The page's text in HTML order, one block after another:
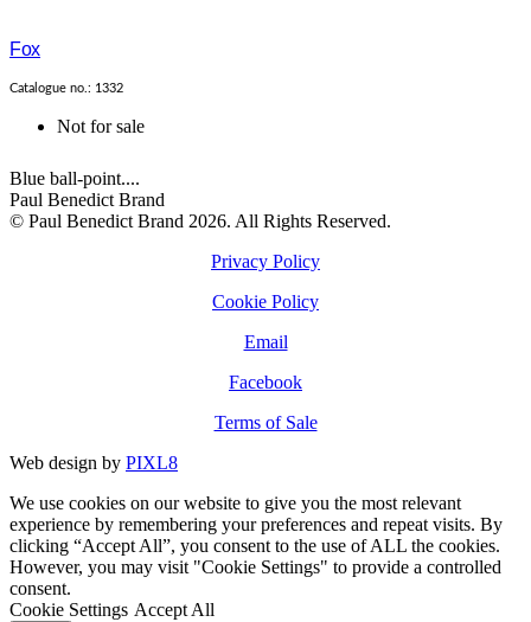
Fox
Catalogue no.: 1332
Not for sale
Blue ball-point....
Paul Benedict Brand
© Paul Benedict Brand 2026. All Rights Reserved.
Privacy Policy
Cookie Policy
Email
Facebook
Terms of Sale
Web design by PIXL8
We use cookies on our website to give you the most relevant
experience by remembering your preferences and repeat visits. By
clicking “Accept All”, you consent to the use of ALL the cookies.
However, you may visit "Cookie Settings" to provide a controlled
consent.
Cookie Settings Accept All